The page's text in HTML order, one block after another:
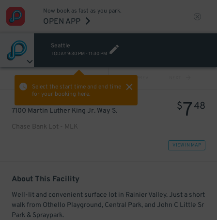
Now book as fast as you park.
OPEN APP
Seattle
TODAY 9:30 PM - 11:30 PM
Select the start time and end time
for your booking here.
PREV
7100 Martin Luther King Jr. Way S.
Chase Bank Lot - MLK
$748
VIEW IN MAP
About This Facility
Well-lit and convenient surface lot in Rainier Valley. Just a short
walk from Othello Playground, Central Park, and John C Little Sr
Park & Spraypark.